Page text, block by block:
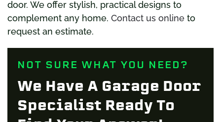
door. We offer stylish, practical designs to
complement any home. Contact us online to
request an estimate.
NOT SURE WHAT YOU NEED?
We Have A Garage Door
Specialist Ready To